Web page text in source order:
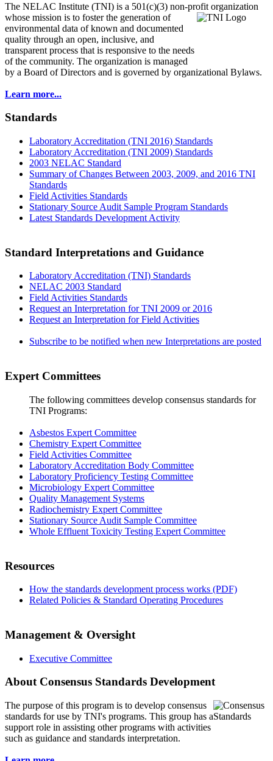
The NELAC Institute (TNI) is a 501(c)(3) non-profit organization
whose mission is to fosterthe generation of
environmental data of known and documented
quality through an open, inclusive, and
transparent process that is responsive to the needs
of the community. The organization is managed
by a Board of Directors and is governed by organizational Bylaws.
Learn more...
Standards
Laboratory Accreditation (TNI 2016) Standards
Laboratory Accreditation (TNI 2009) Standards
2003 NELAC Standard
Summary of Changes Between 2003, 2009, and 2016 TNI
Standards
Field Activities Standards
Stationary Source Audit Sample Program Standards
Latest Standards Development Activity
Standard Interpretations and Guidance
Laboratory Accreditation (TNI) Standards
NELAC 2003 Standard
Field Activities Standards
Request an Interpretation for TNI 2009 or 2016
Request an Interpretation for Field Activities
Subscribe to be notified when new Interpretations are posted
Expert Committees
The following committees develop consensus standards for
TNI Programs:
Asbestos Expert Committee
Chemistry Expert Committee
Field Activities Committee
Laboratory Accreditation Body Committee
Laboratory Proficiency Testing Committee
Microbiology Expert Committee
Quality Management Systems
Radiochemistry Expert Committee
Stationary Source Audit Sample Committee
Whole Effluent Toxicity Testing Expert Committee
Resources
How the standards development process works (PDF)
Related Policies & Standard Operating Procedures
Management & Oversight
Executive Committee
About Consensus Standards Development
The purpose of this program is to develop consensus
standards for use by TNI's programs. This group has a
support role in assisting other programs with activities
such as guidance and standards interpretation.